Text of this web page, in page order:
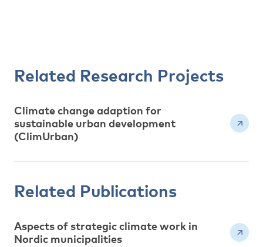
Related Research Projects
Climate change adaption for
sustainable urban development
(ClimUrban)
Related Publications
Aspects of strategic climate work in
Nordic municipalities